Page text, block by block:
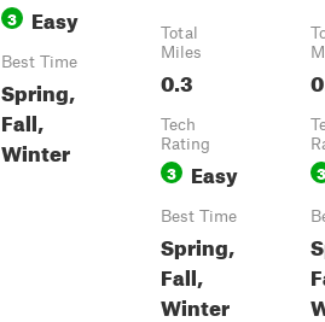
3 Easy
Best Time
Spring,
Fall,
Winter
Total
Miles
0.3
Tech
Rating
3 Easy
Best Time
Spring,
Fall,
Winter
3